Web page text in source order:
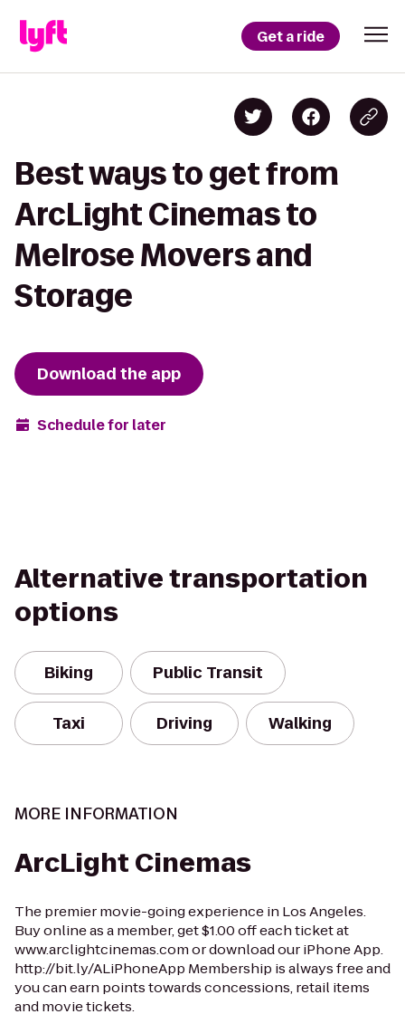
Get a ride
Best ways to get from
ArcLight Cinemas to
Melrose Movers and
Storage
Download the app
Schedule for later
Alternative transportation
options
Biking Public Transit
Taxi Driving Walking
MORE INFORMATION
ArcLight Cinemas
The premier movie-going experience in Los Angeles.
Buy online as a member, get $1.00 off each ticket at
www.arclightcinemas.com or download our iPhone App.
http://bit.ly/ALiPhoneApp Membership is always free and
you can earn points towards concessions, retail items
and movie tickets.